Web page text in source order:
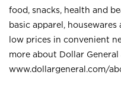
food, snacks, health and
basic apparel,
low prices in convenient
more about Dollar General
www.dollargeneral.com/